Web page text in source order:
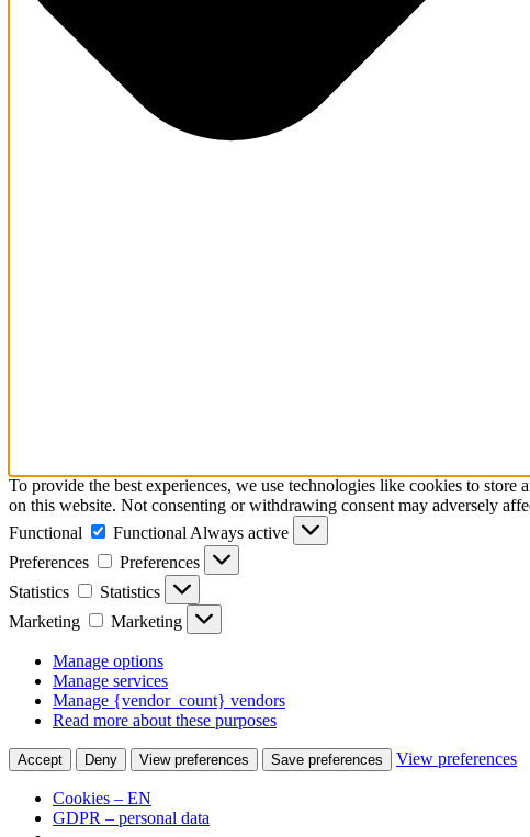
To provide the best experiences, we use technologies like cookies to
on this website. Not consenting or withdrawing consent may adversely
Functional
Functional Always active
Preferences
Preferences
Statistics
Statistics
Marketing
Marketing
Manage options
Manage services
Manage {vendor_count} vendors
Read more about these purposes
Accept Deny View preferences Save preferences View preferences
Cookies – EN
GDPR – personal data